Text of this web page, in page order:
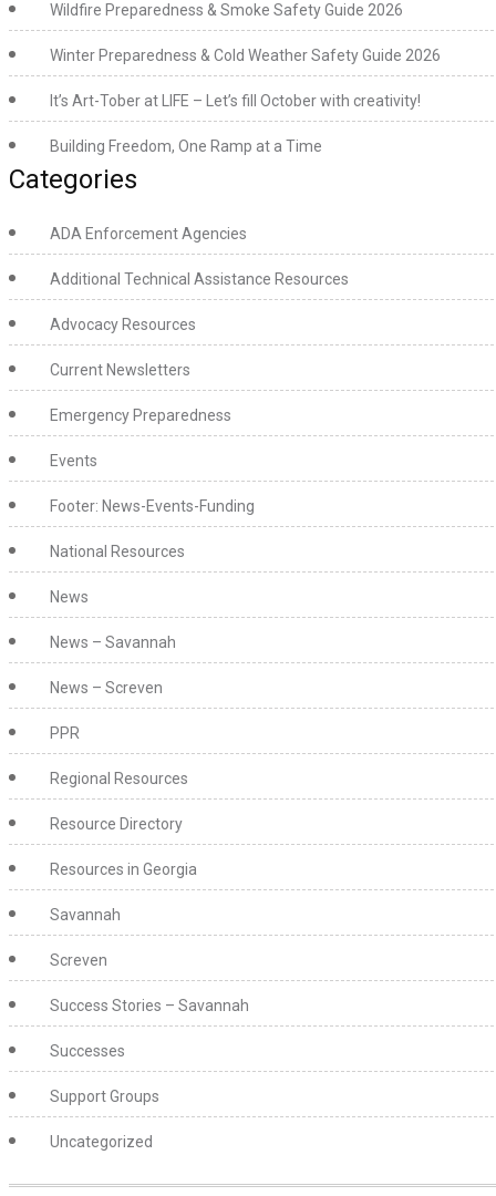
Wildfire Preparedness & Smoke Safety Guide 2026
Winter Preparedness & Cold Weather Safety Guide 2026
It’s Art-Tober at LIFE – Let’s fill October with creativity!
Building Freedom, One Ramp at a Time
Categories
ADA Enforcement Agencies
Additional Technical Assistance Resources
Advocacy Resources
Current Newsletters
Emergency Preparedness
Events
Footer: News-Events-Funding
National Resources
News
News – Savannah
News – Screven
PPR
Regional Resources
Resource Directory
Resources in Georgia
Savannah
Screven
Success Stories – Savannah
Successes
Support Groups
Uncategorized